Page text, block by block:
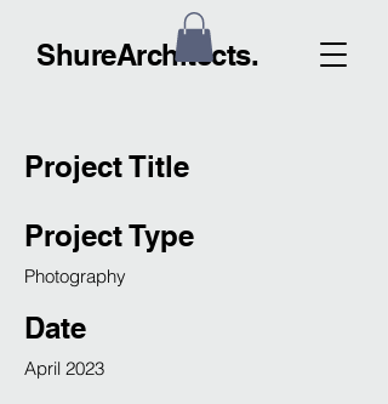
ShureArchitects.
Project Title
Project Type
Photography
Date
April 2023